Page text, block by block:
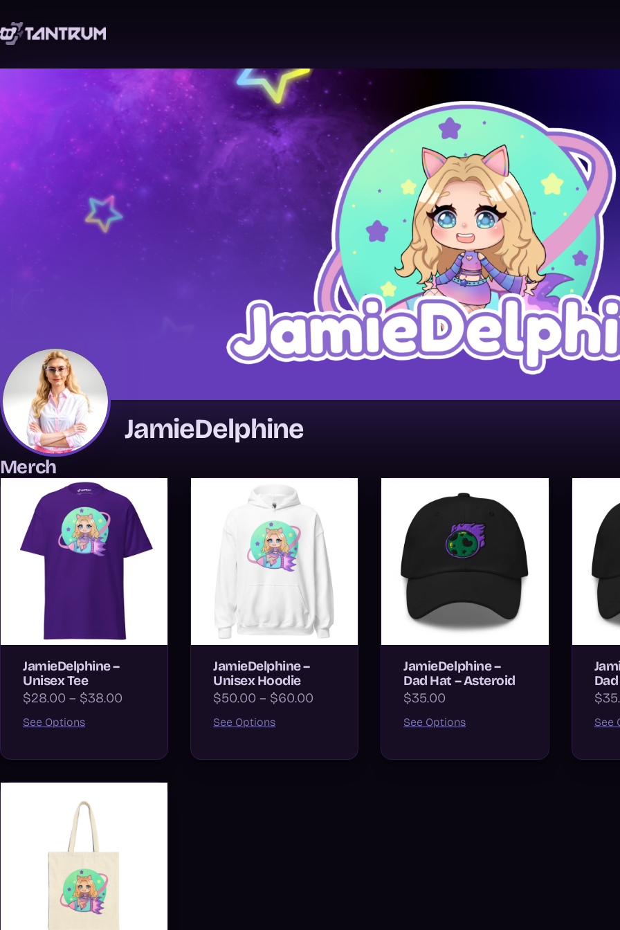
JamieDelphine
Merch
JamieDelphine –
Unisex Tee
$28.00 – $38.00
See Options
JamieDelphine –
Unisex Hoodie
$50.00 – $60.00
See Options
JamieDelphine –
Dad Hat – Asteroid
$35.00
See Options See